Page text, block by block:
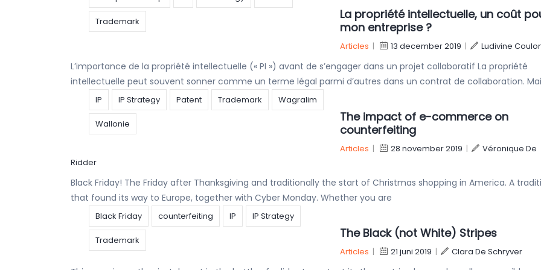
Trademark
La propriété intellectuelle, un coût
mon entreprise ?
Articles | 13 december 2019 | Ludivine
L’importance de la propriété intellectuelle (« PI ») avant de s’engager dans un projet collaboratif La propriété
intellectuelle peut souvent sonner comme un terme légal parmi d’autres dans un contrat de collaboration.
IP IP Strategy Patent Trademark Wagralim
Wallonie
The impact of e-commerce on
counterfeiting
Articles | 28 november 2019 |
Véronique De
Ridder
Black Friday! The Friday after Thanksgiving and traditionally the start of Christmas shopping in America. A
that found its way to Europe, together with Cyber Monday. Whether you are
Black Friday counterfeiting IP IP Strategy
Trademark The Black (not White) Stripes
Articles | 21 juni 2019 | Clara De Schryver